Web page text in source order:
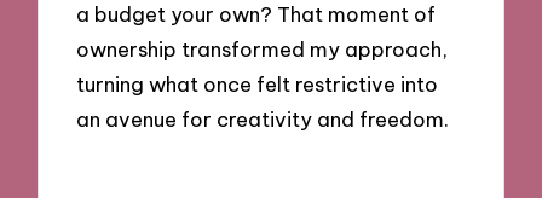
a budget your own? That moment of
ownership transformed my approach,
turning what once felt restrictive into
an avenue for creativity and freedom.